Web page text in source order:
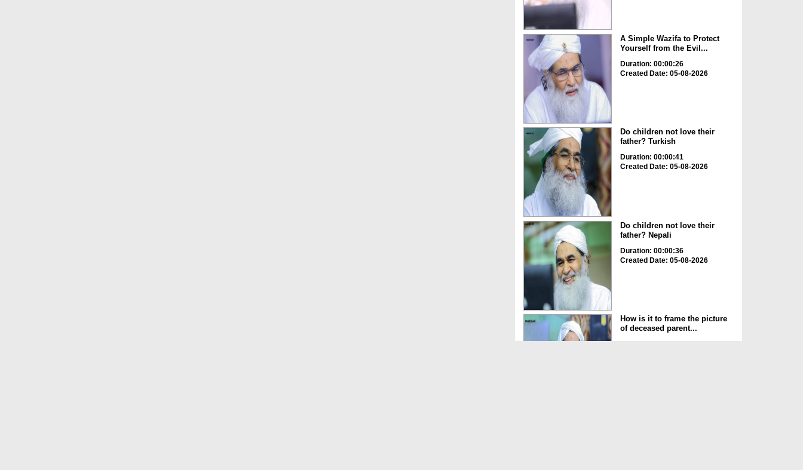
A Simple Wazifa to Protect
Yourself from the Evil...
Duration: 00:00:26
Created Date: 05-08-2026
Do children not love their
father? Turkish
Duration: 00:00:41
Created Date: 05-08-2026
Do children not love their
father? Nepali
Duration: 00:00:36
Created Date: 05-08-2026
How is it to frame the picture
of deceased parent...